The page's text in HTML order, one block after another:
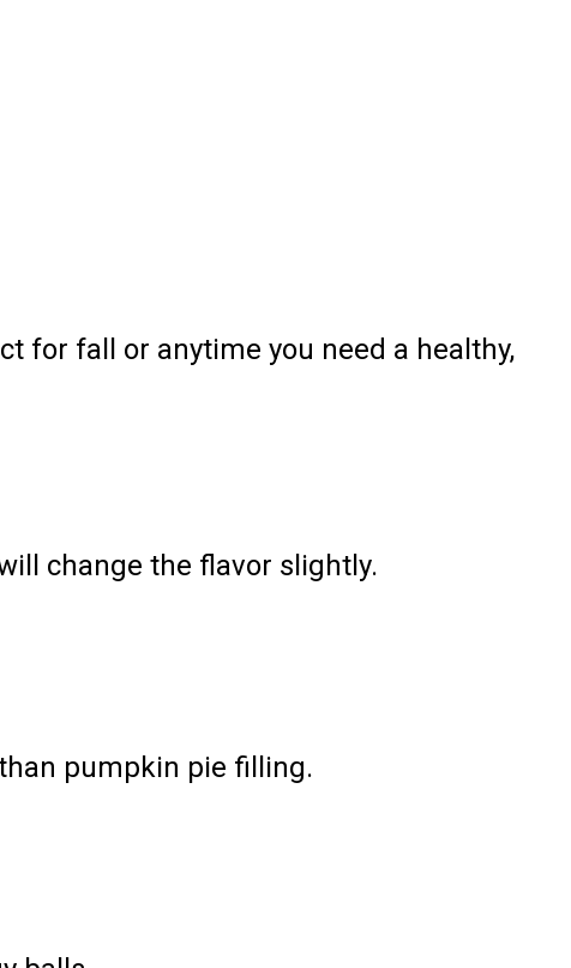
for fall or anytime you need a healthy,
change the flavor slightly.
pumpkin pie filling.